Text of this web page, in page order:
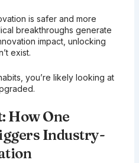
is safer and more
breakthroughs generate
impact, unlocking
exist.
you’re likely looking at
How One
Industry-